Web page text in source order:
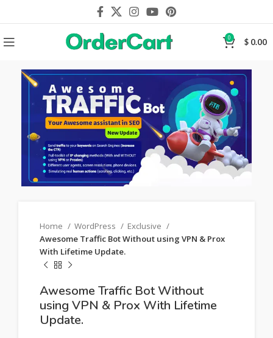
0 $ 0.00
Home WordPress
Exclusive
Awesome Traffic Bot Without using VPN & Prox
With Lifetime Update.
Awesome Traffic Bot Without
using VPN & Prox With Lifetime
Update.